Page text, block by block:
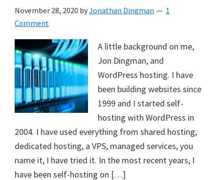
November 28, 2020 byJonathan Dingman
1
Comment
A little background on me,
Jon Dingman, and
WordPress hosting. I have
been building websites since
1999 and I started self-
hosting with WordPress in
2004. I have used everything from shared hosting,
dedicated hosting, a VPS, managed services, you
name it, I have tried it. In the most recent years, I
have been self-hosting on […]